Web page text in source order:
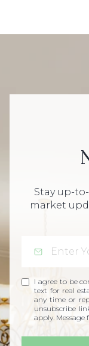
Stay up-
market
I agree to be
text for real
any time or
unsubscribe
apply. Message